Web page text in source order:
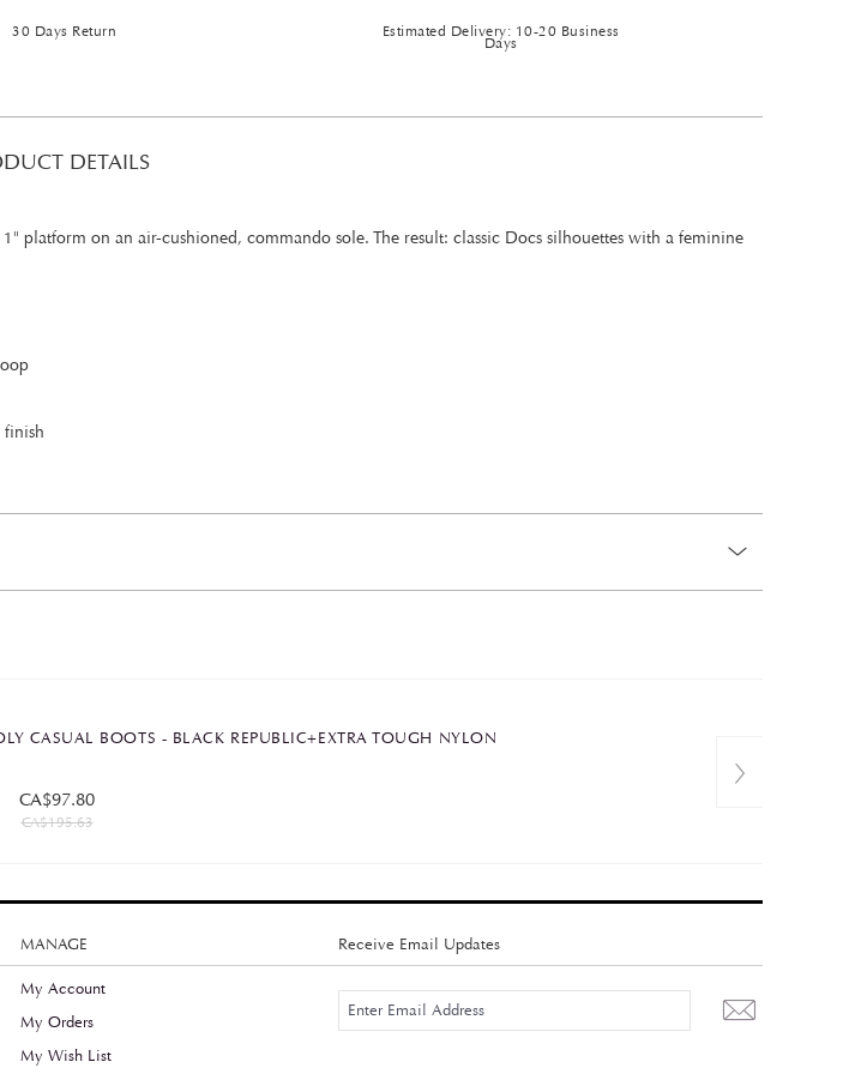
30 Days Return Estimated Delivery: 10-20 Business
Days
DETAILS
platform on an air-cushioned, commando sole. The result: classic Docs silhouettes with a feminine
finish
CASUAL BOOTS - BLACK REPUBLIC+EXTRA TOUGH NYLON
CA$97.80
CA$195.63
MANAGE Receive Email Updates
My Account
My Orders
My Wish List